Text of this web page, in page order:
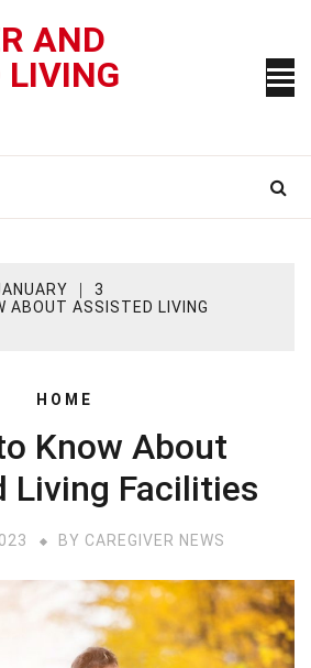
AND
3
ABOUT ASSISTED LIVING
HOME
Know About
Living Facilities
BY CAREGIVER NEWS